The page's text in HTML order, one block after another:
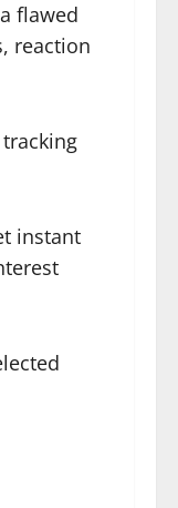
flawed
reaction
instant